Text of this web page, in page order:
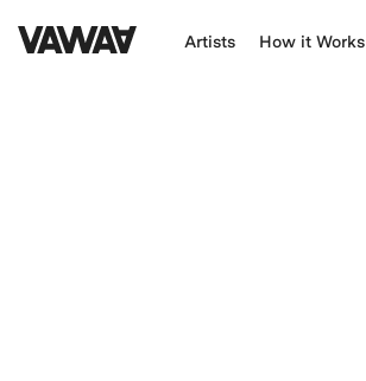
Artists How it Works